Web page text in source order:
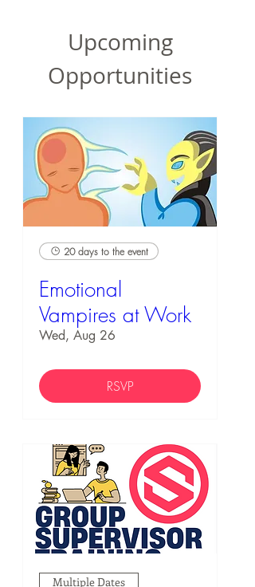
Upcoming
Opportunities
20 days to the event
Emotional
Vampires at Work
Wed, Aug 26
RSVP
Multiple Dates